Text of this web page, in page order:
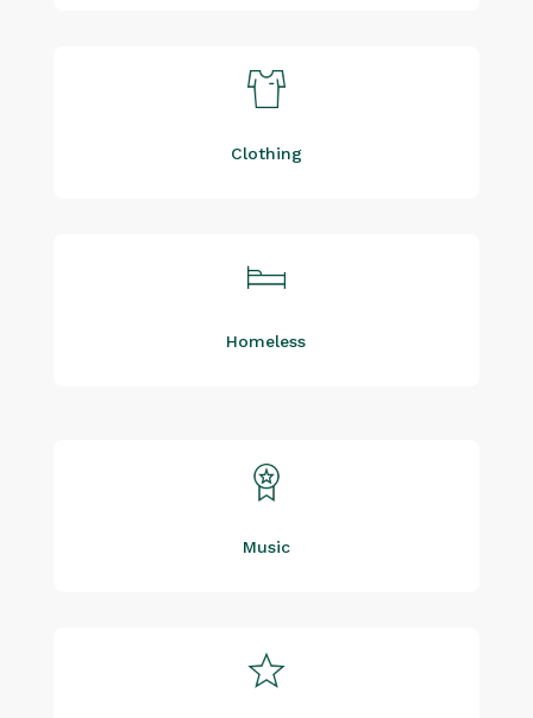
Clothing
Homeless
Music